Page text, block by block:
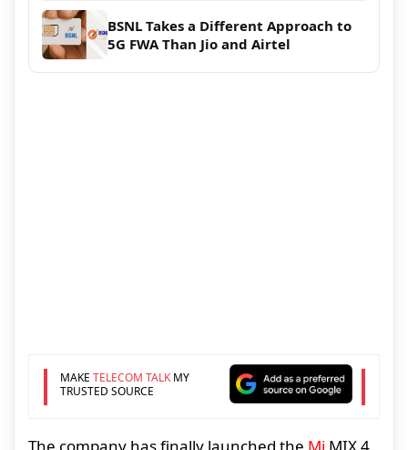
BSNL Takes a Different Approach to
5G FWA Than Jio and Airtel
MAKE TELECOM TALKMY
TRUSTED SOURCE